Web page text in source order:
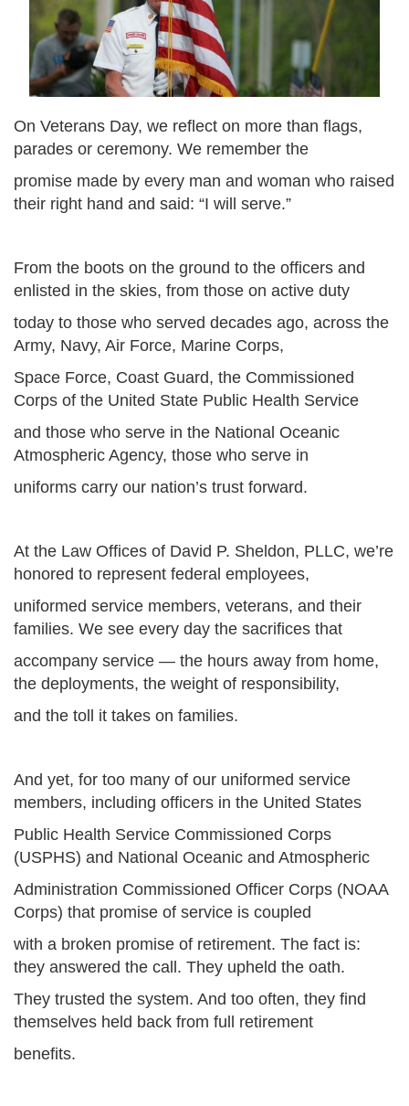
On Veterans Day, we reflect on more than flags,
parades or ceremony. We remember the
promise made by every man and woman who raised
their right hand and said: “I will serve.”
From the boots on the ground to the officers and
enlisted in the skies, from those on active duty
today to those who served decades ago, across the
Army, Navy, Air Force, Marine Corps,
Space Force, Coast Guard, the Commissioned
Corps of the United State Public Health Service
and those who serve in the National Oceanic
Atmospheric Agency, those who serve in
uniforms carry our nation’s trust forward.
At the Law Offices of David P. Sheldon, PLLC, we’re
honored to represent federal employees,
uniformed service members, veterans, and their
families. We see every day the sacrifices that
accompany service — the hours away from home,
the deployments, the weight of responsibility,
and the toll it takes on families.
And yet, for too many of our uniformed service
members, including officers in the United States
Public Health Service Commissioned Corps
(USPHS) and National Oceanic and Atmospheric
Administration Commissioned Officer Corps (NOAA
Corps) that promise of service is coupled
with a broken promise of retirement. The fact is:
they answered the call. They upheld the oath.
They trusted the system. And too often, they find
themselves held back from full retirement
benefits.